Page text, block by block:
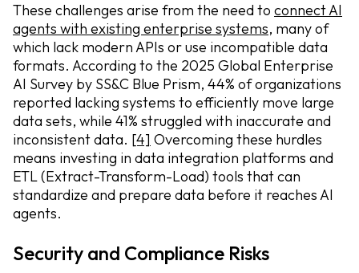
These challenges arise from the need to connect AI
agents with existing enterprise systems, many of
which lack modern APIs or use incompatible data
formats. According to the 2025 Global Enterprise
AI Survey by SS&C Blue Prism, 44% of organizations
reported lacking systems to efficiently move large
data sets, while 41% struggled with inaccurate and
inconsistent data. [4] Overcoming these hurdles
means investing in data integration platforms and
ETL (Extract-Transform-Load) tools that can
standardize and prepare data before it reaches AI
agents.
Security and Compliance Risks